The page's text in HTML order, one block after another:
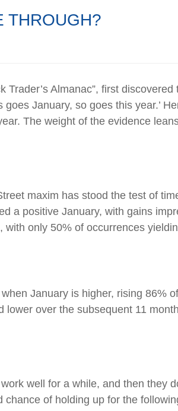
THROUGH?
Almanac”, first discovered
January, so goes this year.’
The weight of the evidence
maxim has stood the test of
a positive January, with gains
only 50% of occurrences
January is higher, rising 86%
over the subsequent 11
well for a while, and then they
of holding up for the